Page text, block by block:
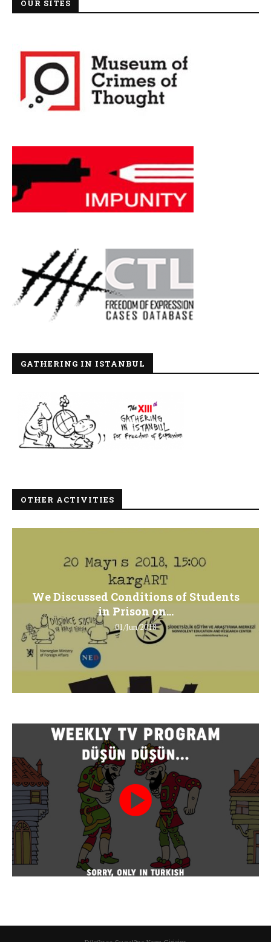
OUR SITES
GATHERING IN ISTANBUL
OTHER ACTIVITIES
We Discussed Conditions of Students
in Prison on...
01/Jun/2018